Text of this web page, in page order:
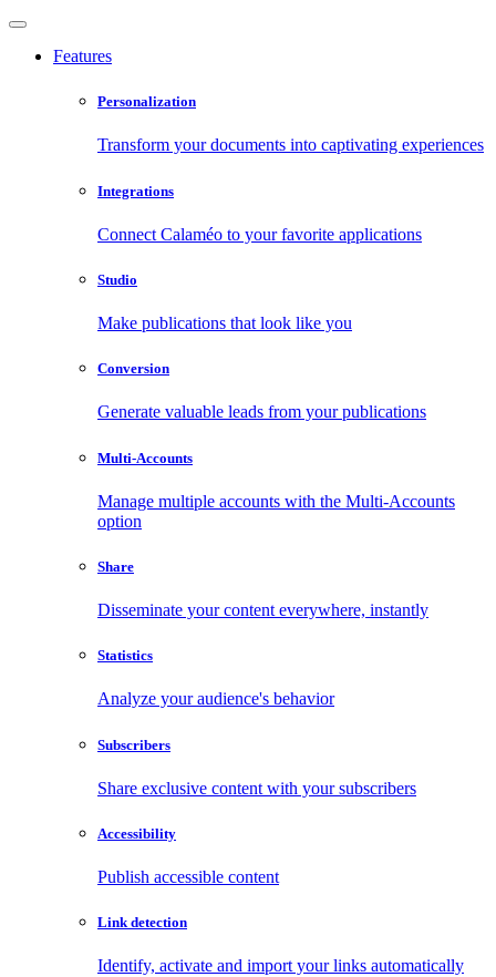
Features
Personalization
Transform your documents into captivating experiences
Integrations
Connect Calaméo to your favorite applications
Studio
Make publications that look like you
Conversion
Generate valuable leads from your publications
Multi-Accounts
Manage multiple accounts with the Multi-Accounts
option
Share
Disseminate your content everywhere, instantly
Statistics
Analyze your audience's behavior
Subscribers
Share exclusive content with your subscribers
Accessibility
Publish accessible content
Link detection
Identify, activate and import your links automatically